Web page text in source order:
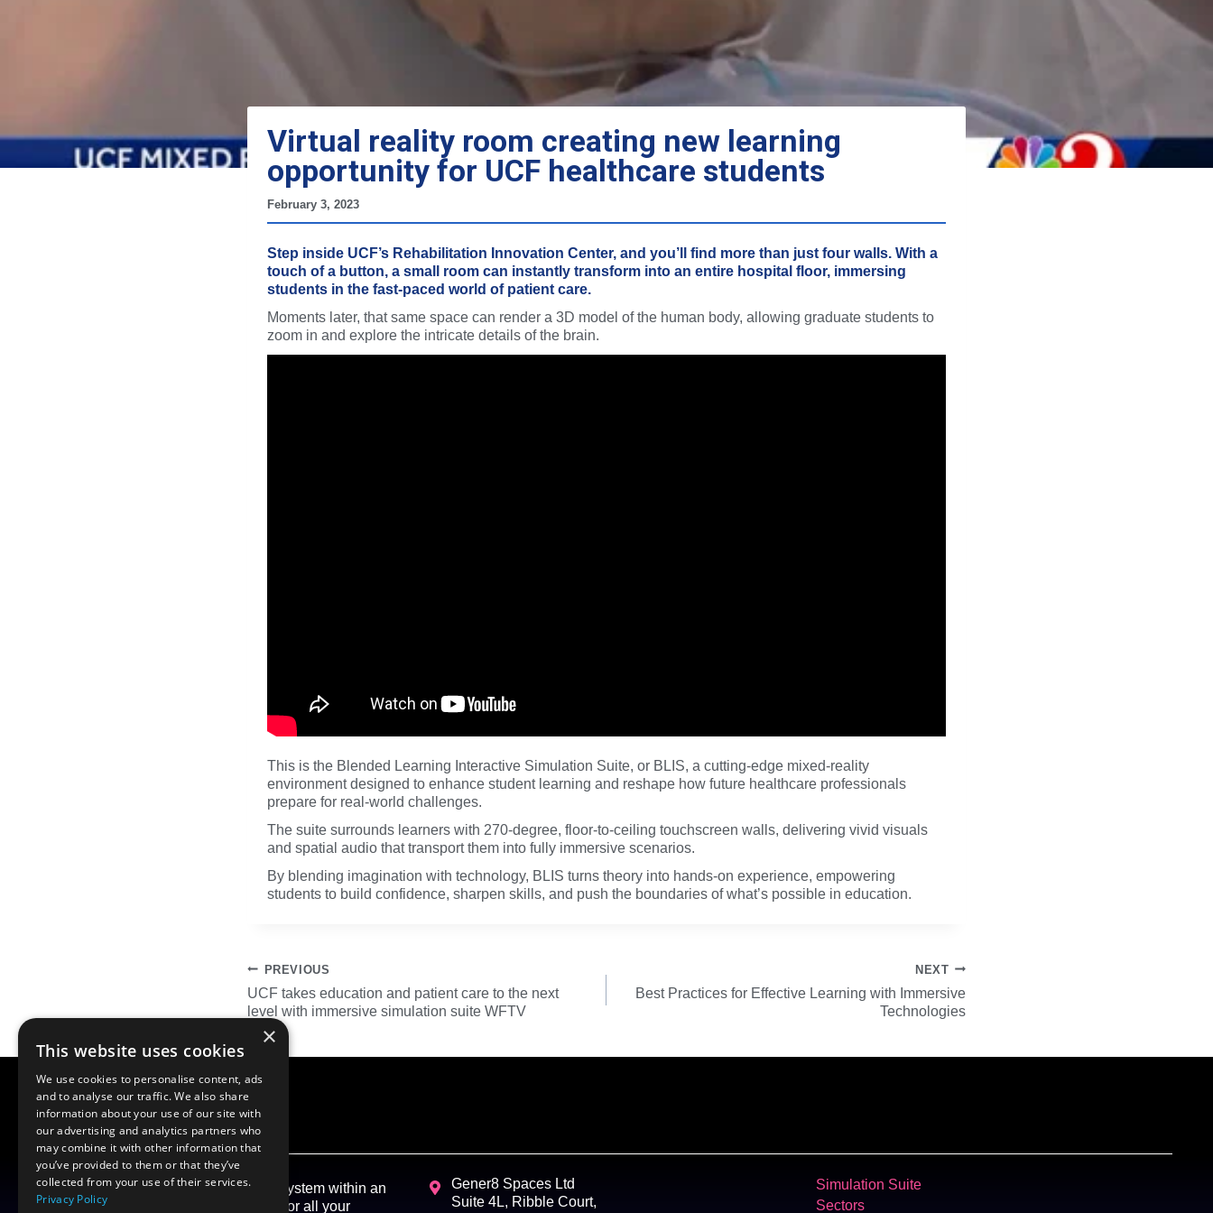
Virtual reality room creating new learning
opportunity for UCF healthcare students
February 3, 2023
Step inside UCF’s Rehabilitation Innovation Center, and you’ll find more than just four walls. With a
touch of a button, a small room can instantly transform into an entire hospital floor, immersing
students in the fast-paced world of patient care.
Moments later, that same space can render a 3D model of the human body, allowing graduate students to
zoom in and explore the intricate details of the brain.
This is the Blended Learning Interactive Simulation Suite, or BLIS, a cutting-edge mixed-reality
environment designed to enhance student learning and reshape how future healthcare professionals
prepare for real-world challenges.
The suite surrounds learners with 270-degree, floor-to-ceiling touchscreen walls, delivering vivid visuals
and spatial audio that transport them into fully immersive scenarios.
By blending imagination with technology, BLIS turns theory into hands-on experience, empowering
students to build confidence, sharpen skills, and push the boundaries of what’s possible in education.
Post
navigation
PREVIOUS
UCF takes education and patient care to the next
level with immersive simulation suite WFTV
NEXT
Best Practices for Effective Learning with Immersive
Technologies
Our aim at Gener8 is to create an Ecosystem within an
open framework, to become a conduit for all your
Gener8 Spaces Ltd
Suite 4L, Ribble Court,
Simulation Suite
Sectors
×
This website uses cookies
We use cookies to personalise content, ads
and to analyse our traffic. We also share
information about your use of our site with
our advertising and analytics partners who
may combine it with other information that
you’ve provided to them or that they’ve
collected from your use of their services.
Privacy Policy